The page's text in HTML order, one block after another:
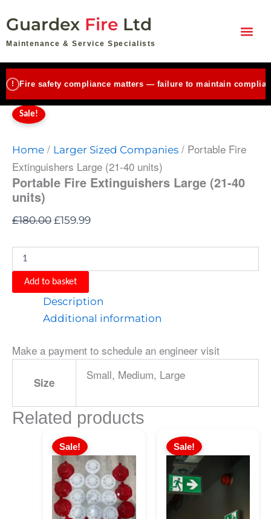
to
content
Guardex Fire Ltd
Maintenance & Service Specialists
! Fire safety compliance matters — failure to maintain
Sale!
Home / Larger Sized Companies / Portable Fire
Extinguishers Large (21-40 units)
Portable Fire Extinguishers Large (21-40
units)
£180.00
price
was:
£159.99
price
is:
Fire
Extinguishers
Large
40
units)
quantity
Add to basket
Description
Additional information
Make a payment to schedule an engineer visit
Size
Small, Medium, Large
Related products
Sale! Sale!